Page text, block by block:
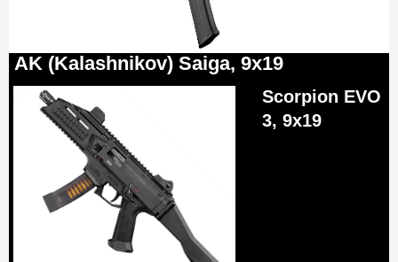
AK (Kalashnikov) Saiga, 9x19
Scorpion EVO
3, 9x19